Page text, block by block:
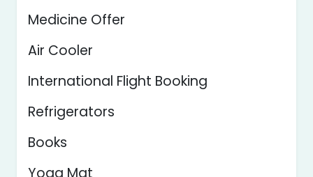
Medicine Offer
Air Cooler
International Flight Booking
Refrigerators
Books